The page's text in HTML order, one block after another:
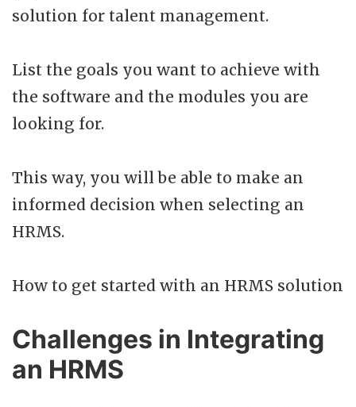
solution for talent management.
List the goals you want to achieve with
the software and the modules you are
looking for.
This way, you will be able to make an
informed decision when selecting an
HRMS.
How to get started with an HRMS solution
Challenges in Integrating
an HRMS